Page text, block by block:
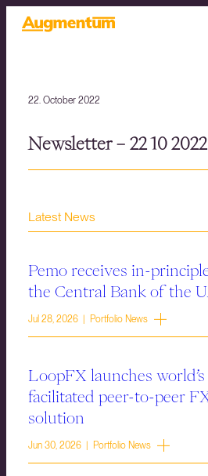
22. October 2022
Newsletter – 22 10 2022
Latest News
Pemo receives in-
the Central Bank of the
Jul 28, 2026 | Portfolio News
LoopFX launches
facilitated peer-to-peer
solution
Jun 30, 2026 | Portfolio News